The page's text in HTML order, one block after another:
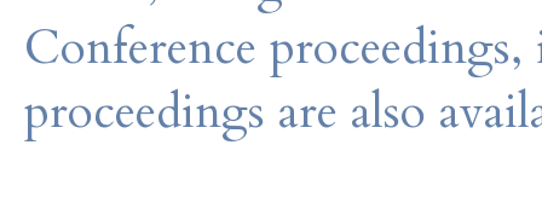
Conference
proceedings are also